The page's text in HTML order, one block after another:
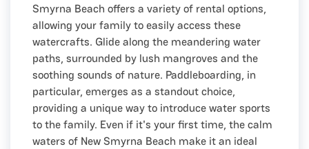
Smyrna Beach offers a variety of rental options,
allowing your family to easily access these
watercrafts. Glide along the meandering water
paths, surrounded by lush mangroves and the
soothing sounds of nature. Paddleboarding, in
particular, emerges as a standout choice,
providing a unique way to introduce water sports
to the family. Even if it's your first time, the calm
waters of New Smyrna Beach make it an ideal